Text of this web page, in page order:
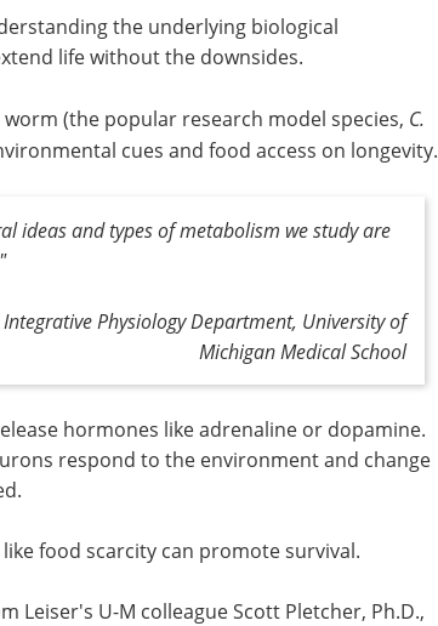
the underlying biological
life without the downsides.
worm (the popular research model species, C.
cues and food access on longevity.
ideas and types of metabolism we study are
Physiology Department, University of
Michigan Medical School
hormones like adrenaline or dopamine.
respond to the environment and change
food scarcity can promote survival.
Leiser's U-M colleague Scott Pletcher, Ph.D.,